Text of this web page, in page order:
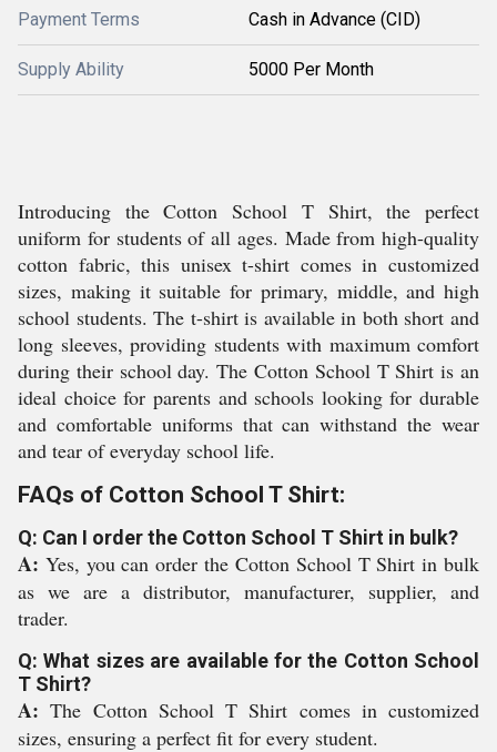
Payment Terms Cash in Advance (CID)
Supply Ability 5000 Per Month
Introducing the Cotton School T Shirt, the perfect
uniform for students of all ages. Made from high-quality
cotton fabric, this unisex t-shirt comes in customized
sizes, making it suitable for primary, middle, and high
school students. The t-shirt is available in both short and
long sleeves, providing students with maximum comfort
during their school day. The Cotton School T Shirt is an
ideal choice for parents and schools looking for durable
and comfortable uniforms that can withstand the wear
and tear of everyday school life.
FAQs of Cotton School T Shirt:
Q: Can I order the Cotton School T Shirt in bulk?
A: Yes, you can order the Cotton School T Shirt in bulk
as we are a distributor, manufacturer, supplier, and
trader.
Q: What sizes are available for the Cotton School
T Shirt?
A:The Cotton School T Shirt comes in customized
sizes, ensuring a perfect fit for every student.